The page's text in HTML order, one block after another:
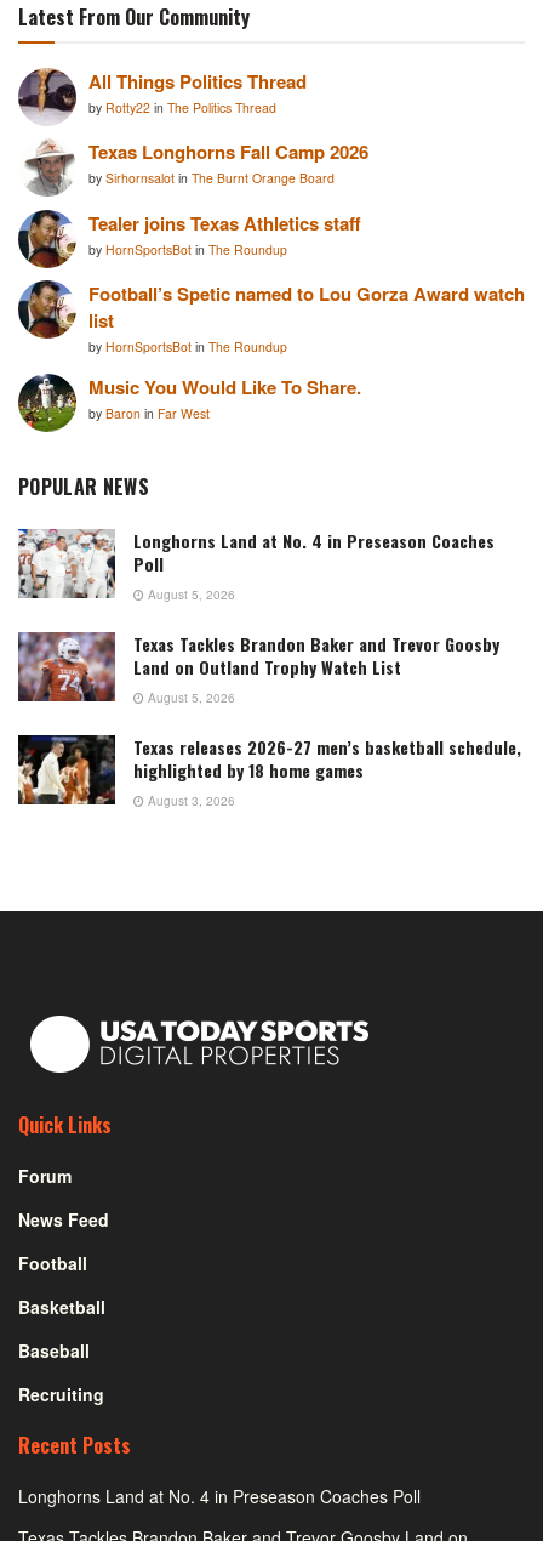
Latest From Our Community
All Things Politics Thread
by Rotty22 in The Politics Thread
Texas Longhorns Fall Camp 2026
by Sirhornsalot in The Burnt Orange Board
Tealer joins Texas Athletics staff
by HornSportsBot in The Roundup
Football’s Spetic named to Lou Gorza Award watch
list
by HornSportsBot in The Roundup
Music You Would Like To Share.
by Baron in Far West
POPULAR NEWS
Longhorns Land at No. 4 in Preseason Coaches
Poll
August 5, 2026
Texas Tackles Brandon Baker and Trevor Goosby
Land on Outland Trophy Watch List
August 5, 2026
Texas releases 2026-27 men’s basketball schedule,
highlighted by 18 home games
August 3, 2026
Quick Links
Forum
News Feed
Football
Basketball
Baseball
Recruiting
Recent Posts
Longhorns Land at No. 4 in Preseason Coaches Poll